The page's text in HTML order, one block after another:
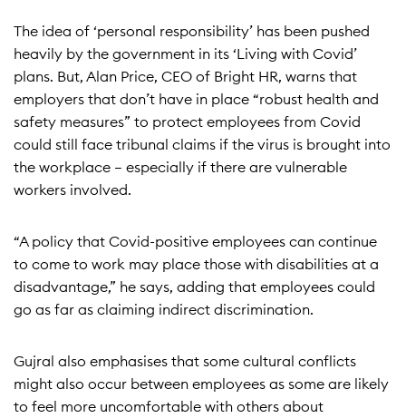
The idea of ‘personal responsibility’ has been pushed
heavily by the government in its ‘Living with Covid’
plans. But, Alan Price, CEO of Bright HR, warns that
employers that don’t have in place “robust health and
safety measures” to protect employees from Covid
could still face tribunal claims if the virus is brought into
the workplace – especially if there are vulnerable
workers involved.
“A policy that Covid-positive employees can continue
to come to work may place those with disabilities at a
disadvantage,” he says, adding that employees could
go as far as claiming indirect discrimination.
Gujral also emphasises that some cultural conflicts
might also occur between employees as some are likely
to feel more uncomfortable with others about